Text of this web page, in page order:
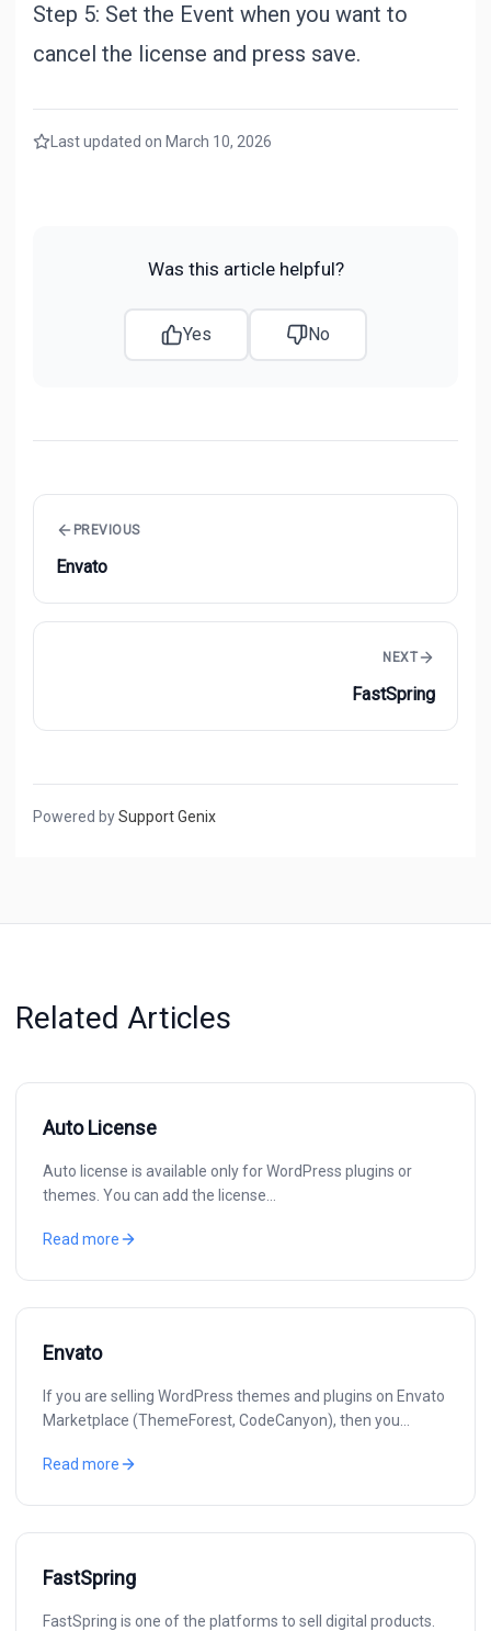
Step 5: Set the Event when you want to
cancel the license and press save.
Last updated on March 10, 2026
Was this article helpful?
Yes No
PREVIOUS
Envato
NEXT
FastSpring
Powered bySupport Genix
Related Articles
Auto License
Auto license is available only for WordPress plugins or
themes. You can add the license…
Read more
Envato
If you are selling WordPress themes and plugins on Envato
Marketplace (ThemeForest, CodeCanyon), then you…
Read more
FastSpring
FastSpring is one of the platforms to sell digital products.